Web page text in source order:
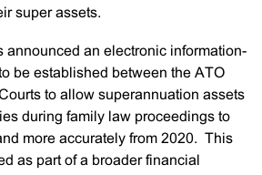
super assets.
announced an electronic information-
be established between the ATO
to allow superannuation assets
during family law proceedings to
more accurately from 2020. This
as part of a broader financial